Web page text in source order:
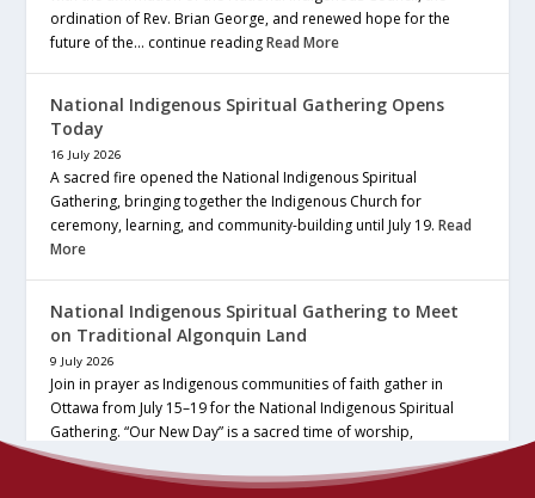
ordination of Rev. Brian George, and renewed hope for the
future of the… continue readingRead More
National Indigenous Spiritual Gathering Opens
Today
16 July 2026
A sacred fire opened the National Indigenous Spiritual
Gathering, bringing together the Indigenous Church for
ceremony, learning, and community-building until July 19.Read
More
National Indigenous Spiritual Gathering to Meet
on Traditional Algonquin Land
9 July 2026
Join in prayer as Indigenous communities of faith gather in
Ottawa from July 15–19 for the National Indigenous Spiritual
Gathering. “Our New Day” is a sacred time of worship,
ceremony, community… continue reading